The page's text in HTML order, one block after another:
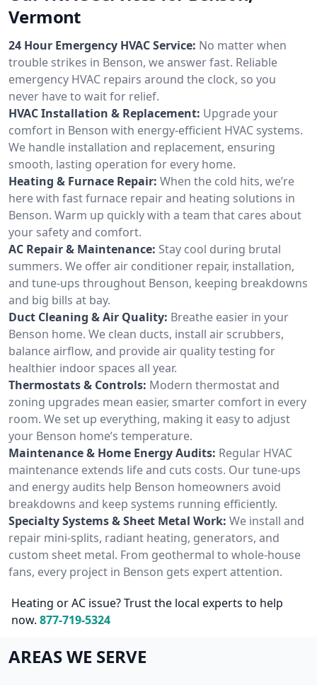
Vermont
24 Hour Emergency HVAC Service: No matter when
trouble strikes in Benson, we answer fast. Reliable
emergency HVAC repairs around the clock, so you
never have to wait for relief.
HVAC Installation & Replacement: Upgrade your
comfort in Benson with energy-efficient HVAC systems.
We handle installation and replacement, ensuring
smooth, lasting operation for every home.
Heating & Furnace Repair: When the cold hits, we’re
here with fast furnace repair and heating solutions in
Benson. Warm up quickly with a team that cares about
your safety and comfort.
AC Repair & Maintenance: Stay cool during brutal
summers. We offer air conditioner repair, installation,
and tune-ups throughout Benson, keeping breakdowns
and big bills at bay.
Duct Cleaning & Air Quality: Breathe easier in your
Benson home. We clean ducts, install air scrubbers,
balance airflow, and provide air quality testing for
healthier indoor spaces all year.
Thermostats & Controls: Modern thermostat and
zoning upgrades mean easier, smarter comfort in every
room. We set up everything, making it easy to adjust
your Benson home’s temperature.
Maintenance & Home Energy Audits: Regular HVAC
maintenance extends life and cuts costs. Our tune-ups
and energy audits help Benson homeowners avoid
breakdowns and keep systems running efficiently.
Specialty Systems & Sheet Metal Work: We install and
repair mini-splits, radiant heating, generators, and
custom sheet metal. From geothermal to whole-house
fans, every project in Benson gets expert attention.
Heating or AC issue? Trust the local experts to help
now. 877-719-5324
AREAS WE SERVE